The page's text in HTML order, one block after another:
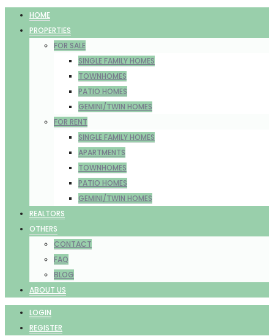
HOME
PROPERTIES
FOR SALE
SINGLE FAMILY HOMES
TOWNHOMES
PATIO HOMES
GEMINI/TWIN HOMES
FOR RENT
SINGLE FAMILY HOMES
APARTMENTS
TOWNHOMES
PATIO HOMES
GEMINI/TWIN HOMES
REALTORS
OTHERS
CONTACT
FAQ
BLOG
ABOUT US
LOGIN
REGISTER